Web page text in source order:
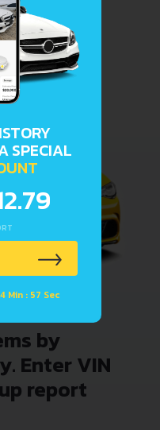
- 2000
by
Enter VIN
report
SPECIAL
4 Min : 57 Sec